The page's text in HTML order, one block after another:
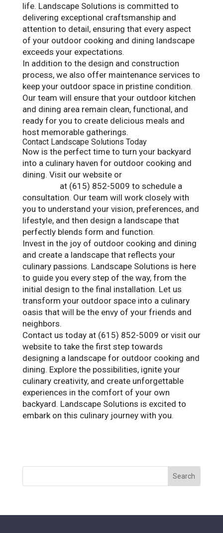
life. Landscape Solutions is committed to
delivering exceptional craftsmanship and
attention to detail, ensuring that every aspect
of your outdoor cooking and dining landscape
exceeds your expectations.
In addition to the design and construction
process, we also offer maintenance services to
keep your outdoor space in pristine condition.
Our team will ensure that your outdoor kitchen
and dining area remain clean, functional, and
ready for you to create delicious meals and
host memorable gatherings.
Contact Landscape Solutions Today
Now is the perfect time to turn your backyard
into a culinary haven for outdoor cooking and
dining. Visit our website or
at (615) 852-5009 to schedule a
consultation. Our team will work closely with
you to understand your vision, preferences, and
lifestyle, and then design a landscape that
perfectly blends form and function.
Invest in the joy of outdoor cooking and dining
and create a landscape that reflects your
culinary passions. Landscape Solutions is here
to guide you every step of the way, from the
initial design to the final installation. Let us
transform your outdoor space into a culinary
oasis that will be the envy of your friends and
neighbors.
Contact us today at (615) 852-5009 or visit our
website to take the first step towards
designing a landscape for outdoor cooking and
dining. Explore the possibilities, ignite your
culinary creativity, and create unforgettable
experiences in the comfort of your own
backyard. Landscape Solutions is excited to
embark on this culinary journey with you.